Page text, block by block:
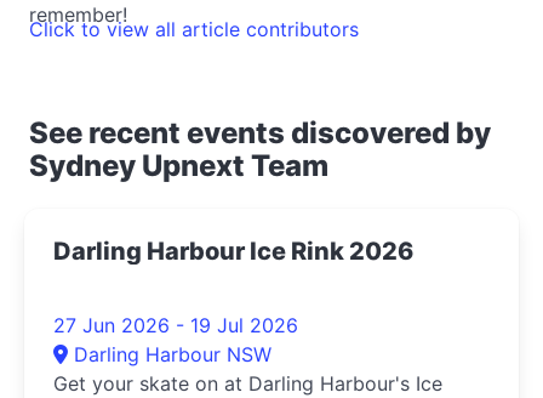
remember!
Click to view all article contributors
See recent events discovered by
Sydney Upnext Team
Darling Harbour Ice Rink 2026
27 Jun 2026 - 19 Jul 2026
Darling Harbour NSW
Get your skate on at Darling Harbour's Ice